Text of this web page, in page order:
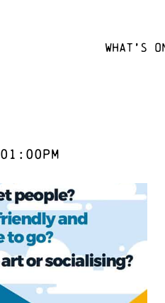
WHAT’S
01:00pm